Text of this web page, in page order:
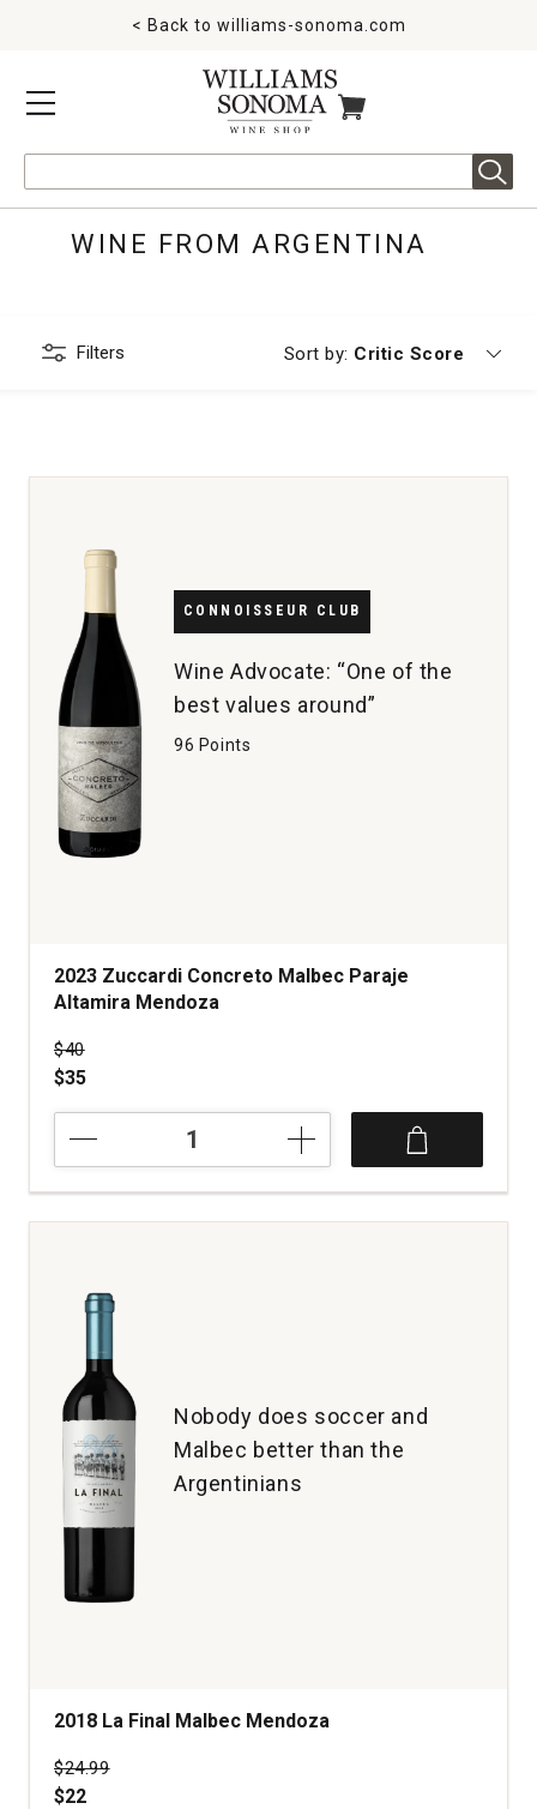
MENU
< Back to williams-sonoma.com
ITEMS IN CART
WINE FROM ARGENTINA
Filters Sort by: Currently sorting by
Critic Score
CONNOISSEUR CLUB
Wine Advocate: “One of the
best values around”
96 Points
2023 Zuccardi Concreto Malbec Paraje
Altamira Mendoza
Price was
$40
$35
Concreto
Malbec
Paraje
quantity:
Nobody does soccer and
Malbec better than the
Argentinians
2018 La Final Malbec Mendoza
Price was
$24.99
$22